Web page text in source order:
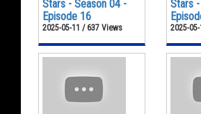
Stars - Season 04 -
Episode 16
2025-05-11 / 637 Views
Stars
2025-